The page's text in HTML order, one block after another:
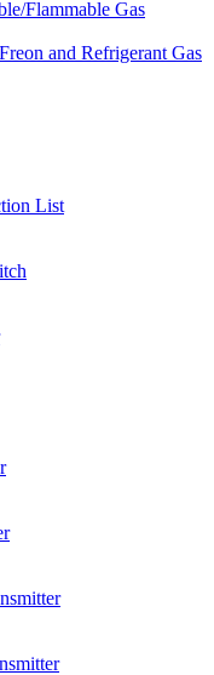
Flammable Gas
and Refrigerant Gas
List